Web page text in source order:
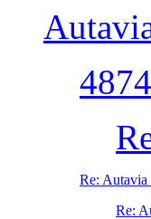
Re:
Re: